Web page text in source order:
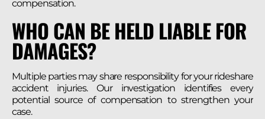
compensation.
WHO CAN BE HELD LIABLE FOR
DAMAGES?
Multiple parties may share responsibility for your rideshare
accident injuries. Our investigation identifies every
potential source of compensation to strengthen your
case.